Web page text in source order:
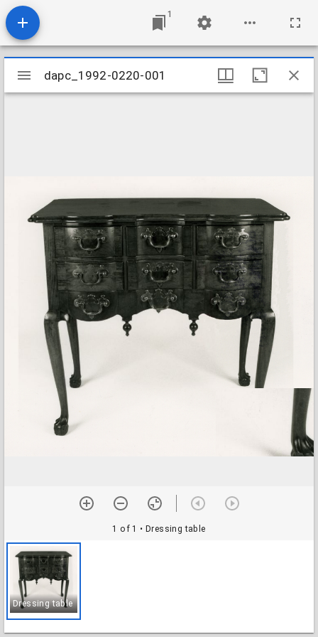
1
Mirador
viewer
dapc_1992-0220-001
1 of 1 • Dressing table
Dressing table
dapc_1992-0220-001